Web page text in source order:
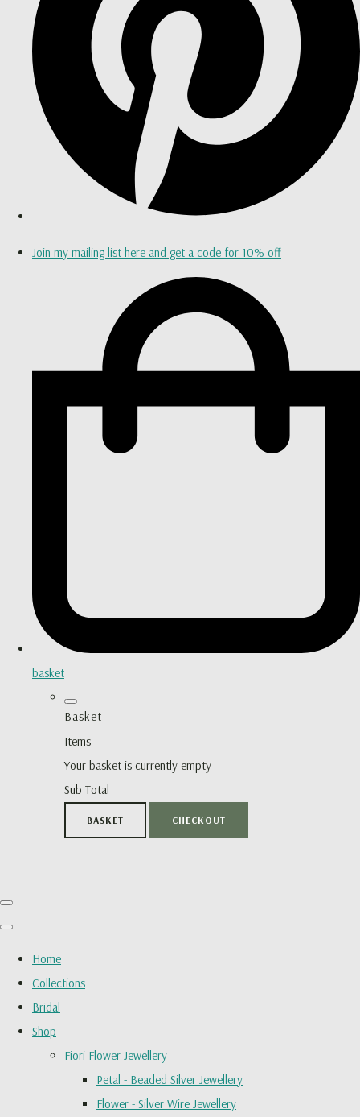
Join my mailing list here and get a code for 10% off
basket
Basket
Items
Your basket is currently empty
Sub Total
BASKET CHECKOUT
Home
Collections
Bridal
Shop
Fiori Flower Jewellery
Petal - Beaded Silver Jewellery
Flower - Silver Wire Jewellery